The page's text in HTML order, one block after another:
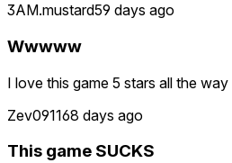
3AM.mustard59 days ago
Wwwww
I love this game 5 stars all the way
Zev091168 days ago
This game SUCKS